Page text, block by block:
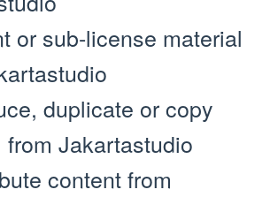
or sub-license material
duplicate or copy
from Jakartastudio
content from